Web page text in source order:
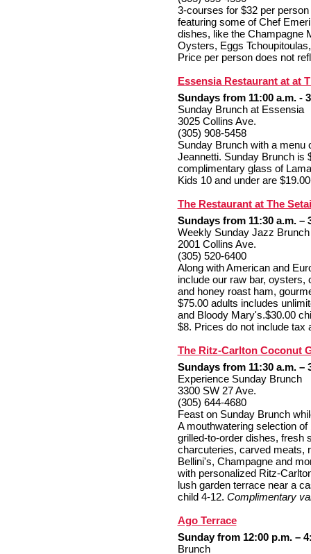
3-courses for $32 per
featuring some of Chef
dishes, like the Champagne
Oysters, Eggs
Price per person does not
Essensia Restaurant at at
Sundays from 11:00 a.m. -
Sunday Brunch at Essensia
3025 Collins Ave.
(305) 908-5458
Sunday Brunch with a menu
Jeannetti. Sunday Brunch is
complimentary glass of
Kids 10 and under are
The Restaurant at The Setai
Sundays from 11:30 a.m. –
Weekly Sunday Jazz Brunch
2001 Collins Ave.
(305) 520-6400
Along with American and
include our raw bar, oysters,
and honey roast ham,
$75.00 adults includes
and Bloody Mary's.$30.00
$8. Prices do not include tax
The Ritz-Carlton Coconut
Sundays from 11:30 a.m. –
Experience Sunday Brunch
3300 SW 27 Ave.
(305) 644-4680
Feast on Sunday Brunch
A mouthwatering selection
grilled-to-order dishes, fresh
charcuteries, carved meats,
Bellini's, Champagne and
with personalized Ritz-
lush garden terrace near a
child 4-12. Complimentary
Ago Terrace
Sunday from 12:00 p.m. –
Brunch